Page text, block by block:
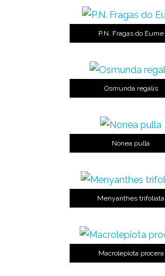
P.N. Fragas do Eume
Osmunda regalis
Nonea pulla
Menyanthes trifoliata
Macrolepiota procera